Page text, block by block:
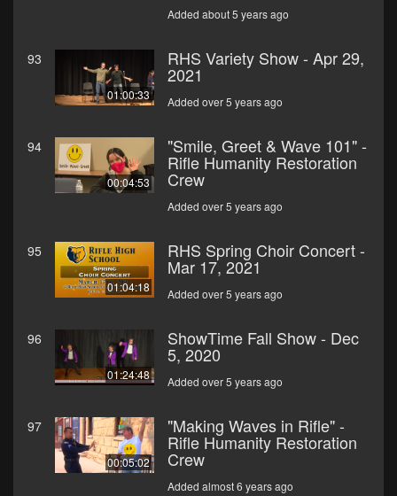
Added about 5 years ago
93
01:00:33
RHS Variety Show - Apr 29,
2021
Added over 5 years ago
94
00:04:53
"Smile, Greet & Wave 101" -
Rifle Humanity Restoration
Crew
Added over 5 years ago
95
01:04:18
RHS Spring Choir Concert -
Mar 17, 2021
Added over 5 years ago
96
01:24:48
ShowTime Fall Show - Dec
5, 2020
Added over 5 years ago
97
00:05:02
"Making Waves in Rifle" -
Rifle Humanity Restoration
Crew
Added almost 6 years ago